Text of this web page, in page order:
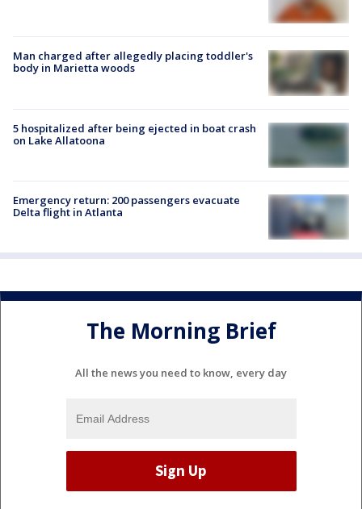
Man charged after allegedly placing toddler's
body in Marietta woods
5 hospitalized after being ejected in boat crash
on Lake Allatoona
Emergency return: 200 passengers evacuate
Delta flight in Atlanta
The Morning Brief
All the news you need to know, every day